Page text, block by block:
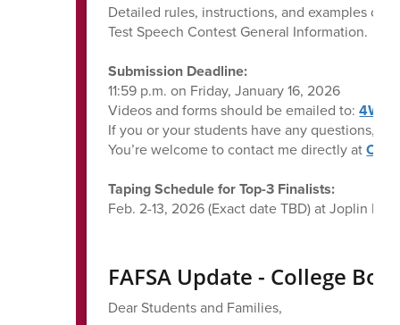
Detailed rules, instructions, and examples
Test Speech Contest General Information.
Submission Deadline:
11:59 p.m. on Friday, January 16, 2026
Videos and forms should be emailed to:
If you or your students have any questions, I
You’re welcome to contact me directly at
Taping Schedule for Top-3 Finalists:
Feb. 2-13, 2026 (Exact date TBD) at Joplin
FAFSA Update - College
Dear Students and Families,